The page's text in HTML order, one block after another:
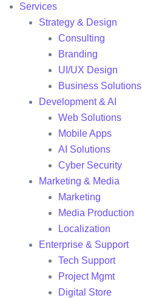
Services
Strategy & Design
Consulting
Branding
UI/UX Design
Business Solutions
Development & AI
Web Solutions
Mobile Apps
AI Solutions
Cyber Security
Marketing & Media
Marketing
Media Production
Localization
Enterprise & Support
Tech Support
Project Mgmt
Digital Store